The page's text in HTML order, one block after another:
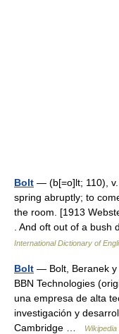
Bolt — (b[=o]lt; 110),
spring abruptly; to
the room. [1913
. And oft out of a
International Dictionary of
Bolt — Bolt, Beranek y
BBN Technologies
una empresa de alta
investigación y
Cambridge …